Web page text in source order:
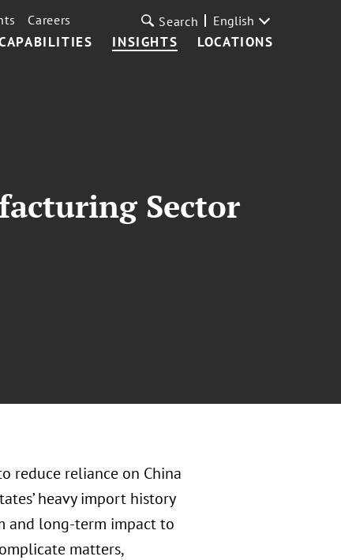
INSIGHTS LOCATIONS
Careers Search English
Sector
reduce reliance on China
heavy import history
and long-term impact to
matters,